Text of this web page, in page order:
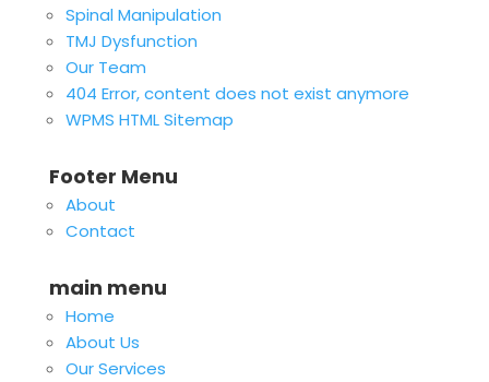
Spinal Manipulation
TMJ Dysfunction
Our Team
404 Error, content does not exist anymore
WPMS HTML Sitemap
Footer Menu
About
Contact
main menu
Home
About Us
Our Services